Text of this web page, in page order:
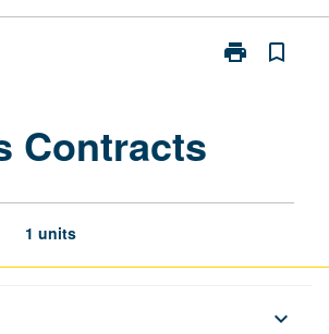
print
Print
bookmark_border
Contracts
1 units
keyboard_arrow_down